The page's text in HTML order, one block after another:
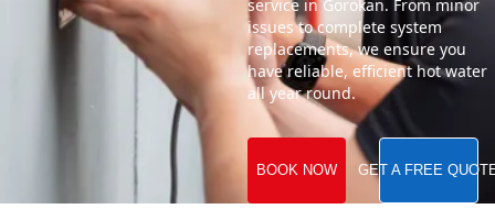
service in Gorokan. From minor
issues to complete system
replacements, we ensure you
have reliable, efficient hot water
all year round.
BOOK NOW GET A FREE